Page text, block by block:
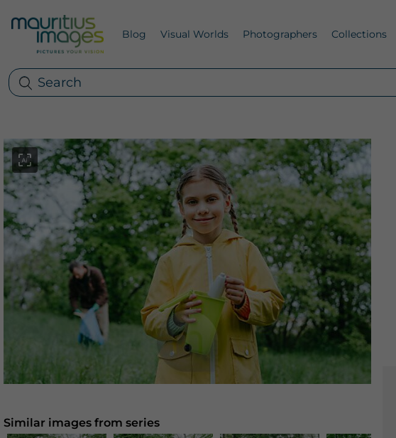
Blog Visual Worlds Photographers Collections
Similar images from series